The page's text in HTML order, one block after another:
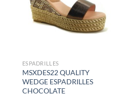
ESPADRILLES
MSXDES22 QUALITY
WEDGE ESPADRILLES
CHOCOLATE